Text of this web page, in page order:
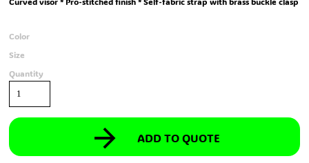
Color
Size
Quantity
ADD TO QUOTE